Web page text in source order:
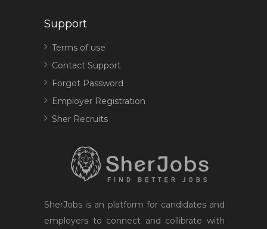
Support
Terms of use
Contact Support
Forgot Password
Employer Registration
Sher Recruits
SherJobs is an platform for candidates and
employers to connect and collibrate with